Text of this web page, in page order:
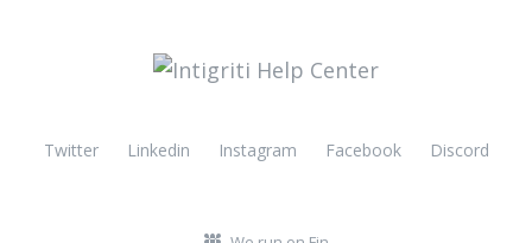
Twitter Linkedin Instagram Facebook Discord